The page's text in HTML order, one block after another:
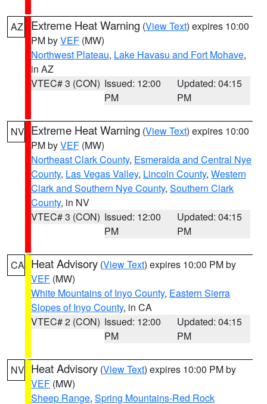
AZ Extreme Heat Warning (View Text) expires 10:00
PM byVEF (MW)
Northwest Plateau, Lake Havasu and Fort Mohave,
in AZ
VTEC# 3 (CON) Issued: 12:00
PM
Updated: 04:15
PM
NV Extreme Heat Warning (View Text) expires 10:00
PM byVEF (MW)
Northeast Clark County, Esmeralda and Central Nye
County, Las Vegas Valley, Lincoln County, Western
Clark and Southern Nye County, Southern Clark
County, in NV
VTEC# 3 (CON) Issued: 12:00
PM
Updated: 04:15
PM
CA Heat Advisory (View Text) expires 10:00 PM by
VEF (MW)
White Mountains of Inyo County, Eastern Sierra
Slopes of Inyo County, in CA
VTEC# 2 (CON) Issued: 12:00
PM
Updated: 04:15
PM
NV Heat Advisory (View Text) expires 10:00 PM by
VEF (MW)
Sheep Range, Spring Mountains-Red Rock